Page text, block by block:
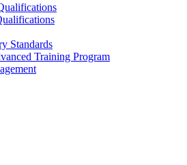
Standards
Training Program